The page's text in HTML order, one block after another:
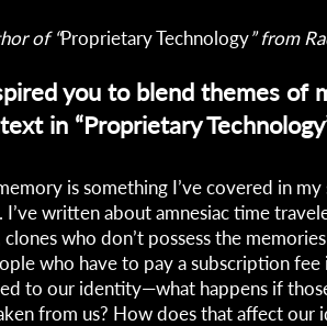
of “Proprietary Technology” from
you to blend themes of
in “Proprietary
is something I’ve covered in
I’ve written about amnesiac time
who don’t possess the
who have to pay a subscription
to our identity—what happens if
from us? How does that affect our